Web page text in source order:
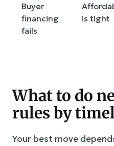
Buyer
financing
fails
is tight
What to do
rules by
Your best move